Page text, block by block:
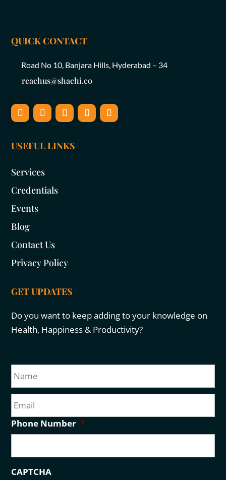
QUICK CONTACT
Road No 10, Banjara Hills, Hyderabad – 34
reachus@shachi.co
USEFUL LINKS
Services
Credentials
Events
Blog
Contact Us
Privacy Policy
GET UPDATES
Do you want to keep adding to your knowledge on
Health, Happiness & Productivity?
N
a
m
e
E
m
a
i
l
Phone Number *
CAPTCHA